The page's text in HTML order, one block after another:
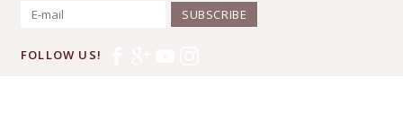
SUBSCRIBE
FOLLOW US!